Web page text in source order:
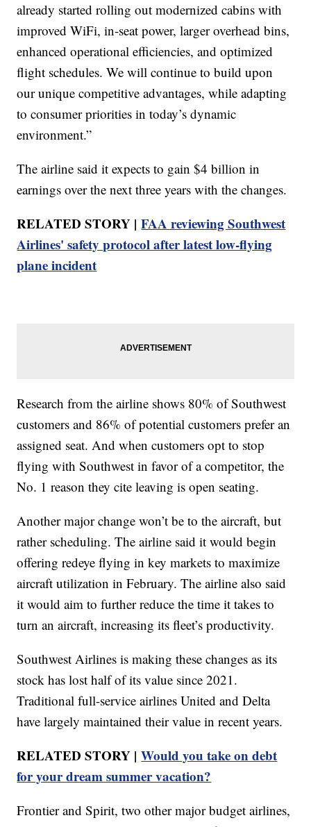
already started rolling out modernized cabins with
improved WiFi, in-seat power, larger overhead bins,
enhanced operational efficiencies, and optimized
flight schedules. We will continue to build upon
our unique competitive advantages, while adapting
to consumer priorities in today’s dynamic
environment.”
The airline said it expects to gain $4 billion in
earnings over the next three years with the changes.
RELATED STORY |FAA reviewing Southwest
Airlines' safety protocol after latest low-flying
plane incident
Research from the airline shows 80% of Southwest
customers and 86% of potential customers prefer an
assigned seat. And when customers opt to stop
flying with Southwest in favor of a competitor, the
No. 1 reason they cite leaving is open seating.
Another major change won’t be to the aircraft, but
rather scheduling. The airline said it would begin
offering redeye flying in key markets to maximize
aircraft utilization in February. The airline also said
it would aim to further reduce the time it takes to
turn an aircraft, increasing its fleet’s productivity.
Southwest Airlines is making these changes as its
stock has lost half of its value since 2021.
Traditional full-service airlines United and Delta
have largely maintained their value in recent years.
RELATED STORY |Would you take on debt
for your dream summer vacation?
Frontier and Spirit, two other major budget airlines,